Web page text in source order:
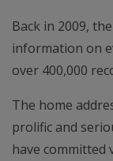
Back in 2009,
information on
over 400,000
The home
prolific and
have committed